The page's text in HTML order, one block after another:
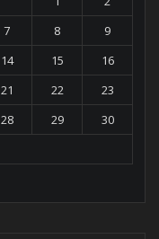
7 8
9
14 15
16
21 22
23
28 29
30